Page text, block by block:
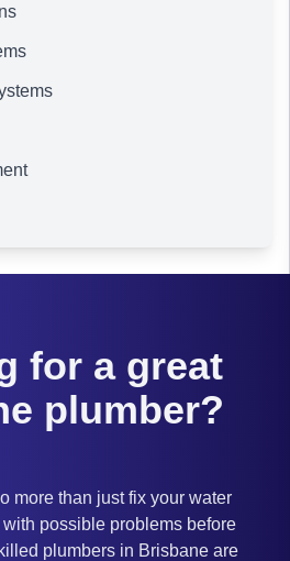
for a great
plumber?
more than just fix your water
possible problems before
plumbers in Brisbane are